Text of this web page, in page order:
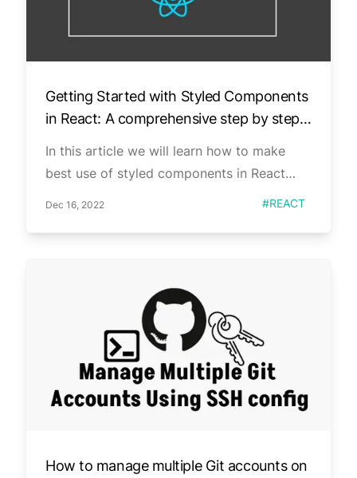
Getting Started with Styled Components
in React: A comprehensive step by step
In this article we will learn how to make
best use of styled components in React
Published on
Dec 16, 2022 Tag
#REACT
How to manage multiple Git accounts on